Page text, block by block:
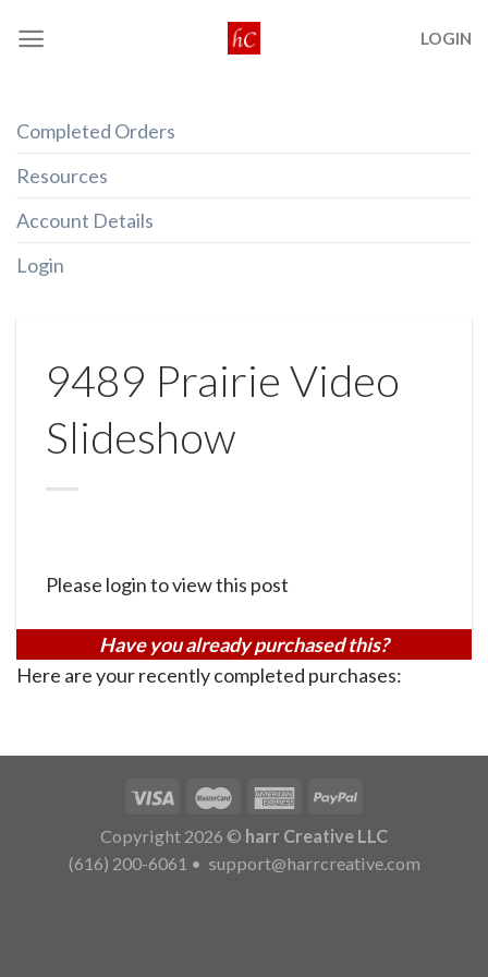
LOGIN
Completed Orders
Resources
Account Details
Login
9489 Prairie Video
Slideshow
Please login to view this post
Have you already purchased this?
Here are your recently completed purchases:
Copyright 2026 © harr Creative LLC
(616) 200-6061 • support@harrcreative.com